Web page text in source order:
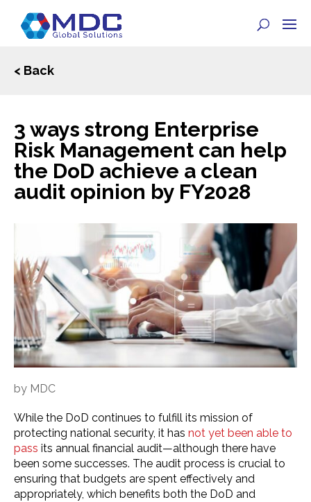
< Back
3 ways strong Enterprise
Risk Management can help
the DoD achieve a clean
audit opinion by FY2028
by MDC
While the DoD continues to fulfill its mission of
protecting national security, it has not yet been able to
pass its annual financial audit—although there have
been some successes. The audit process is crucial to
ensuring that budgets are spent effectively and
appropriately, which benefits both the DoD and